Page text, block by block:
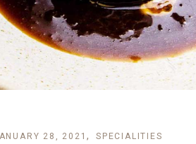
28, 2021 SPECIALITIES